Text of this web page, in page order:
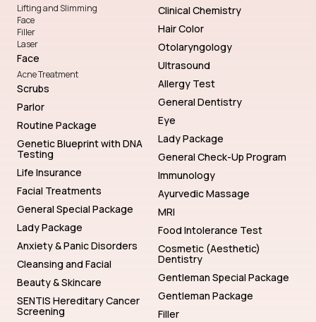
Lifting and Slimming
Face
Filler
Laser
Face
Acne Treatment
Scrubs
Parlor
Routine Package
Genetic Blueprint with DNA
Testing
Life Insurance
Facial Treatments
General Special Package
Lady Package
Anxiety & Panic Disorders
Cleansing and Facial
Beauty & Skincare
SENTIS Hereditary Cancer
Screening
Clinical Chemistry
Hair Color
Otolaryngology
Ultrasound
Allergy Test
General Dentistry
Eye
Lady Package
General Check-Up Program
Immunology
Ayurvedic Massage
MRI
Food Intolerance Test
Cosmetic (Aesthetic)
Dentistry
Gentleman Special Package
Gentleman Package
Filler